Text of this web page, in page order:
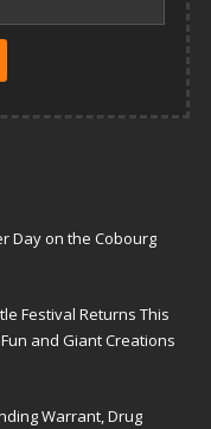
Day on the Cobourg
Festival Returns This
and Giant Creations
Warrant, Drug